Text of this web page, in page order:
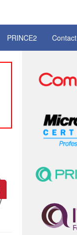
PRINCE2 Contact